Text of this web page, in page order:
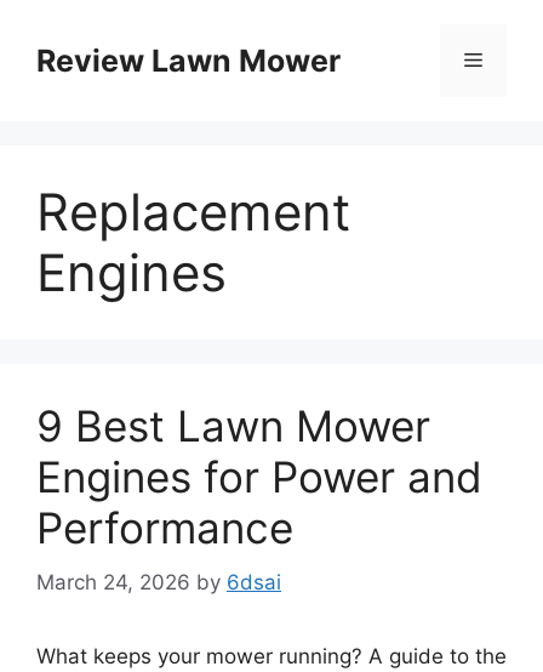
contentReview Lawn Mower Menu
Replacement
Engines
9 Best Lawn Mower
Engines for Power and
Performance
March 24, 2026 by 6dsai
What keeps your mower running? A guide to the